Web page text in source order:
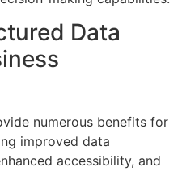
Data
numerous benefits for
improved data
accessibility, and